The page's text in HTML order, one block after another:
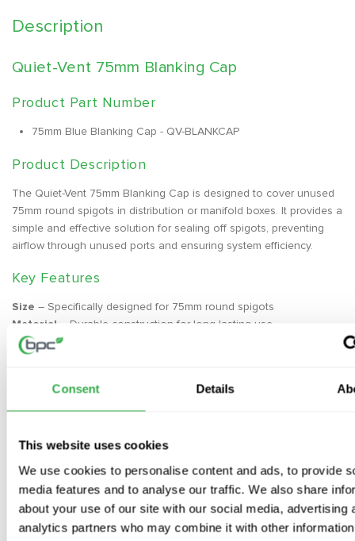
Consent Details
This website uses cookies
We use cookies to personalise content and ads, to provide
media features and to analyse our traffic. We also share
about your use of our site with our social media, advertising
analytics partners who may combine it with other
Description
Quiet-Vent 75mm Blanking Cap
Product Part Number
75mm Blue Blanking Cap - QV-BLANKCAP
Product Description
The Quiet-Vent 75mm Blanking Cap is designed to cover unused
75mm round spigots in distribution or manifold boxes. It provides a
simple and effective solution for sealing off spigots, preventing
airflow through unused ports and ensuring system efficiency.
Key Features
Size – Specifically designed for 75mm round spigots
Material – Durable construction for long-lasting use
Easy Installation
sealing
Installation
Place the blanking cap over the unused 75mm spigot and secure
unwanted airflow or leakage in the system.